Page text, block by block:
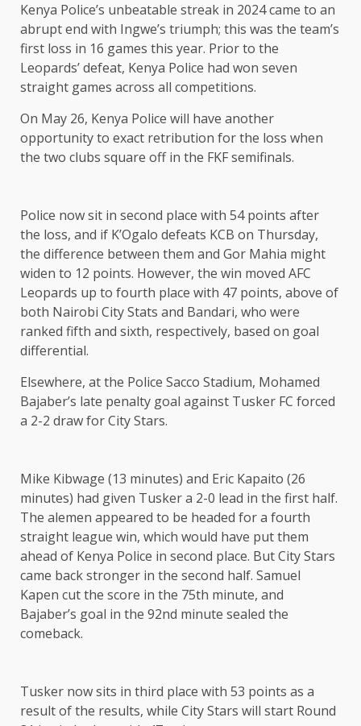
Kenya Police’s unbeatable streak in 2024 came to an
abrupt end with Ingwe’s triumph; this was the team’s
first loss in 16 games this year. Prior to the
Leopards’ defeat, Kenya Police had won seven
straight games across all competitions.
On May 26, Kenya Police will have another
opportunity to exact retribution for the loss when
the two clubs square off in the FKF semifinals.
Police now sit in second place with 54 points after
the loss, and if K’Ogalo defeats KCB on Thursday,
the difference between them and Gor Mahia might
widen to 12 points. However, the win moved AFC
Leopards up to fourth place with 47 points, above of
both Nairobi City Stats and Bandari, who were
ranked fifth and sixth, respectively, based on goal
differential.
Elsewhere, at the Police Sacco Stadium, Mohamed
Bajaber’s late penalty goal against Tusker FC forced
a 2-2 draw for City Stars.
Mike Kibwage (13 minutes) and Eric Kapaito (26
minutes) had given Tusker a 2-0 lead in the first half.
The alemen appeared to be headed for a fourth
straight league win, which would have put them
ahead of Kenya Police in second place. But City Stars
came back stronger in the second half. Samuel
Kapen cut the score in the 75th minute, and
Bajaber’s goal in the 92nd minute sealed the
comeback.
Tusker now sits in third place with 53 points as a
result of the results, while City Stars will start Round